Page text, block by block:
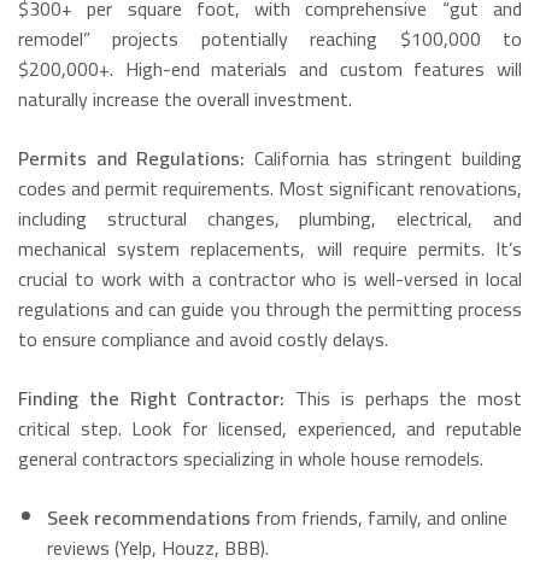
$300+ per square foot, with comprehensive “gut and
remodel” projects potentially reaching $100,000 to
$200,000+. High-end materials and custom features will
naturally increase the overall investment.
Permits and Regulations: California has stringent building
codes and permit requirements. Most significant renovations,
including structural changes, plumbing, electrical, and
mechanical system replacements, will require permits. It’s
crucial to work with a contractor who is well-versed in local
regulations and can guide you through the permitting process
to ensure compliance and avoid costly delays.
Finding the Right Contractor: This is perhaps the most
critical step. Look for licensed, experienced, and reputable
general contractors specializing in whole house remodels.
Seek recommendations from friends, family, and online
reviews (Yelp, Houzz, BBB).